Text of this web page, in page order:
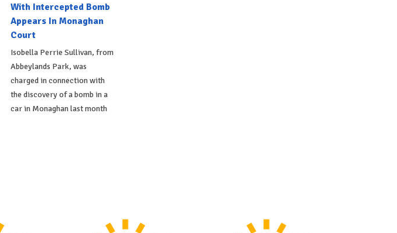
With Intercepted Bomb
Appears In Monaghan
Court
Isobella Perrie Sullivan, from
Abbeylands Park, was
charged in connection with
the discovery of a bomb in a
car in Monaghan last month